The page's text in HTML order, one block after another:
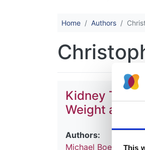
This
Home Authors
Kidney
Weight and
Authors:
Michael Boehm ,